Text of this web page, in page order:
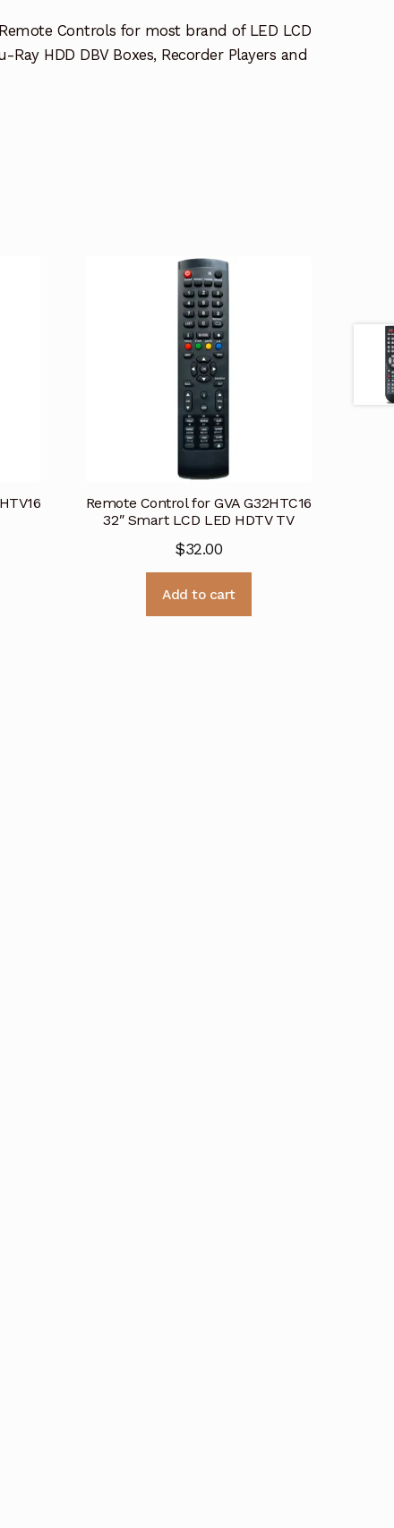
Controls for most brand of LED LCD
Ray HDD DBV Boxes, Recorder Players and
Remote Control for GVA G32HTC16
32″ Smart LCD LED HDTV TV
$32.00
Add to cart